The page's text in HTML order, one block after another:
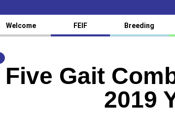
Welcome FEIF Breeding
Five Gait
2019